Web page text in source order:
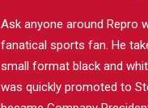
Ask anyone around Repro
fanatical sports fan. He
small format black and
was quickly promoted to